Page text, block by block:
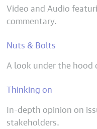
Video and Audio
commentary.
Nuts & Bolts
A look under the hood
Thinking on
In-depth opinion on
stakeholders.